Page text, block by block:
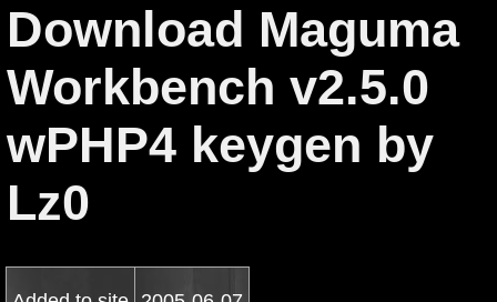
Download Maguma
Workbench v2.5.0
wPHP4 keygen by
Lz0